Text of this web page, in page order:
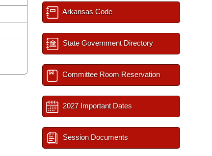
Arkansas Code
State Government Directory
Committee Room Reservation
2027 Important Dates
Session Documents